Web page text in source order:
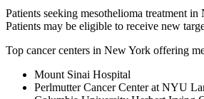
Patients seeking mesothelioma treatment
Patients may be eligible to receive new
Top cancer centers in New York offering
Mount Sinai Hospital
Perlmutter Cancer Center at NYU